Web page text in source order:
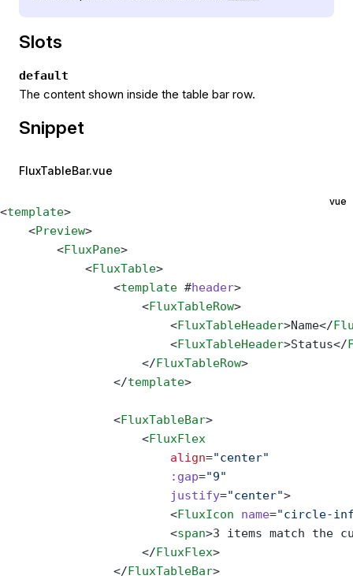
Slots
default
The content shown inside the table bar row.
Snippet
FluxTableBar.vue
vue
<template>
    <
Preview>
        <
FluxPane>
            <
FluxTable>
                <
template #header>
                    <
FluxTableRow>
                        <
FluxTableHeader>Name</
                        <
FluxTableHeader>Status</
                    </
FluxTableRow>
                </
template>
                <
FluxTableBar>
                    <
FluxFlex
                        align
="center"
                        :gap
="9"
                        justify
="center">
                        <
FluxIcon name="circle-
                        <
span>3 items match
                    </
FluxFlex>
                </
FluxTableBar>